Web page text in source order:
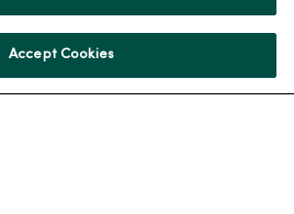
Accept Cookies